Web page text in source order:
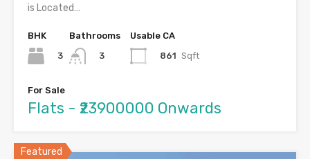
is Located…
BHK
3
Bathrooms
3
Usable CA
861 Sqft
For Sale
Flats - ₹23900000 Onwards
Featured